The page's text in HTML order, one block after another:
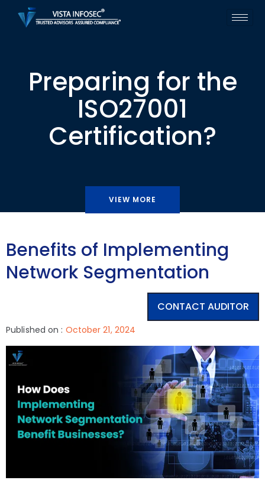
Preparing for the
ISO27001
Certification?
VIEW MORE
Benefits of Implementing
Network Segmentation
CONTACT AUDITOR
Published on : October 21, 2024